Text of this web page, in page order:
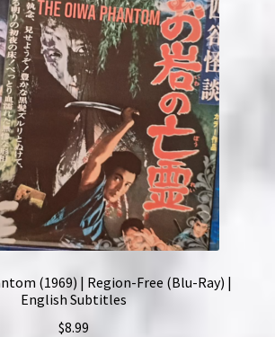
and Replacement Policy
(1969) | Region-Free (Blu-Ray) |
English Subtitles
$8.99